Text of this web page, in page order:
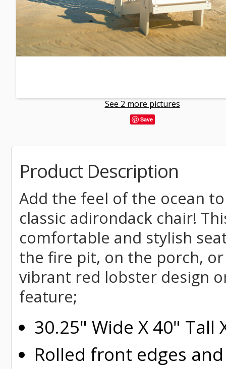
See 2 more pictures
Save
Product Description
Add the feel of the ocean
classic adirondack chair!
comfortable and stylish
the fire pit, on the porch,
vibrant red lobster design
feature;
30.25" Wide X 40" Tall
Rolled front edges